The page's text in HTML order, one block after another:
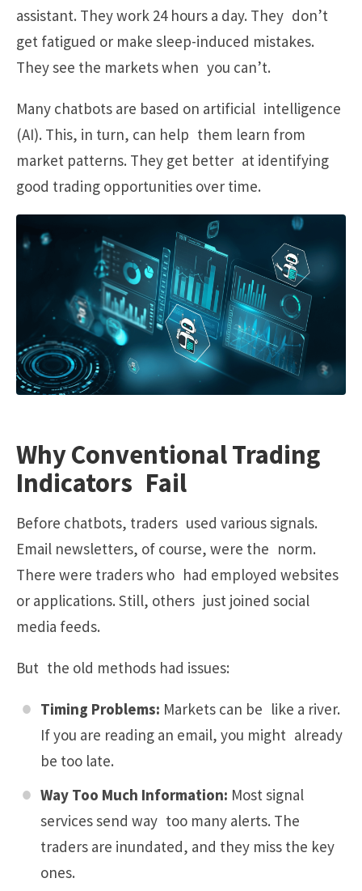
assistant. They work 24 hours a day. They don’t
get fatigued or make sleep-induced mistakes.
They see the markets when you can’t.
Many chatbots are based on artificial intelligence
(AI). This, in turn, can help them learn from
market patterns. They get better at identifying
good trading opportunities over time.
Why Conventional Trading
Indicators Fail
Before chatbots, traders used various signals.
Email newsletters, of course, were the norm.
There were traders who had employed websites
or applications. Still, others just joined social
media feeds.
But the old methods had issues:
Timing Problems: Markets can be like a river.
If you are reading an email, you might already
be too late.
Way Too Much Information: Most signal
services send way too many alerts. The
traders are inundated, and they miss the key
ones.